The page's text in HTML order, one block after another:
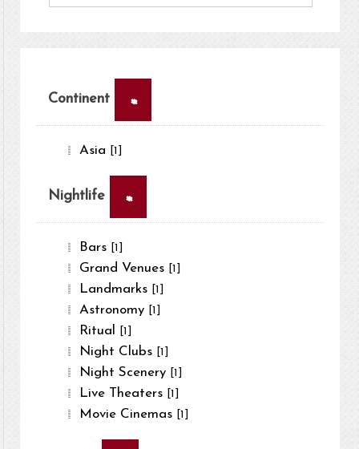
Continent ×
Asia [1]
Nightlife ×
Bars [1]
Grand Venues [1]
Landmarks [1]
Astronomy [1]
Ritual [1]
Night Clubs [1]
Night Scenery [1]
Live Theaters [1]
Movie Cinemas [1]